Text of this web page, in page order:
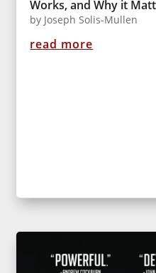
Works, and Why it
by Joseph Solis-Mullen
read more